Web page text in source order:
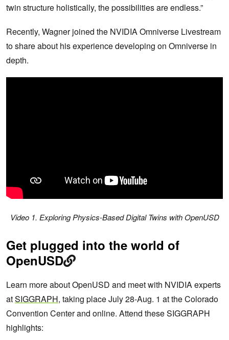
twin structure holistically, the possibilities are endless.”
Recently, Wagner joined the NVIDIA Omniverse Livestream
to share about his experience developing on Omniverse in
depth.
Video 1. Exploring Physics-Based Digital Twins with OpenUSD
Get plugged into the world of
OpenUSD
Learn more about OpenUSD and meet with NVIDIA experts
atSIGGRAPH, taking place July 28-Aug. 1 at the Colorado
Convention Center and online. Attend these SIGGRAPH
highlights: